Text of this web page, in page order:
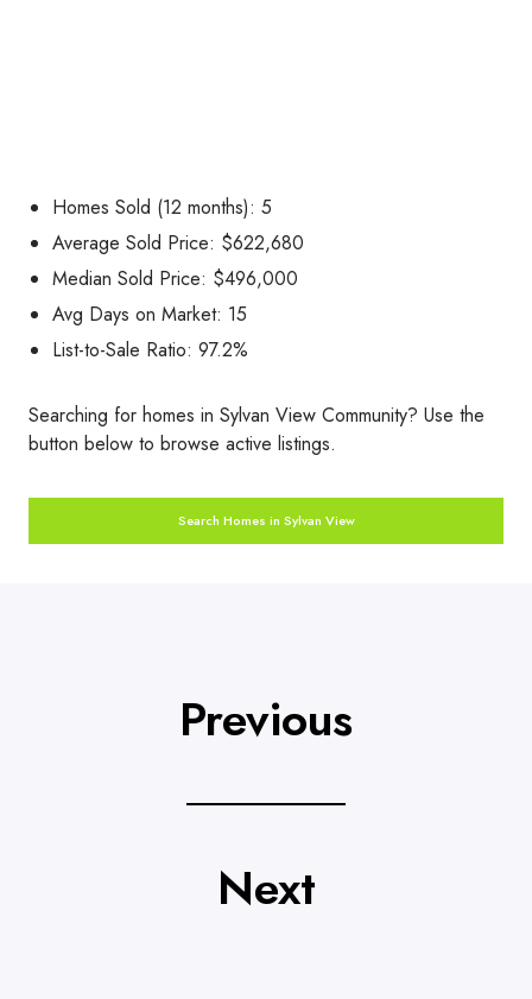
Homes Sold (12 months): 5
Average Sold Price: $622,680
Median Sold Price: $496,000
Avg Days on Market: 15
List-to-Sale Ratio: 97.2%
Searching for homes in Sylvan View Community? Use the
button below to browse active listings.
Search Homes in Sylvan View
Previous
Next